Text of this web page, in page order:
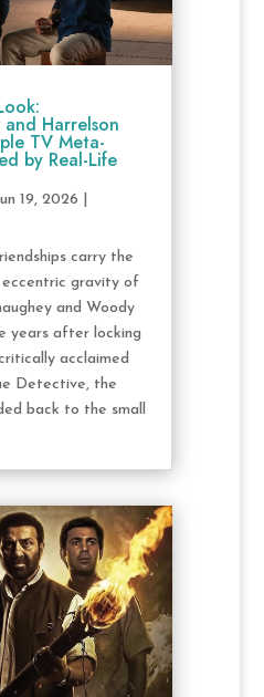
Harrelson
TV Meta-
by Real-Life
19, 2026
carry the
eccentric gravity of
and Woody
years after locking
acclaimed
Detective, the
back to the small